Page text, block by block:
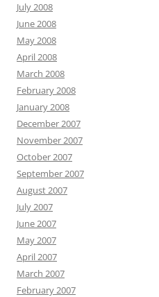
July 2008
June 2008
May 2008
April 2008
March 2008
February 2008
January 2008
December 2007
November 2007
October 2007
September 2007
August 2007
July 2007
June 2007
May 2007
April 2007
March 2007
February 2007